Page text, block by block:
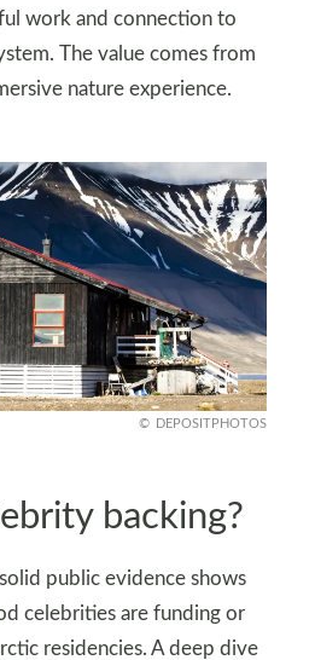
work and connection to
The value comes from
nature experience.
DEPOSITPHOTOS
backing?
public evidence shows
celebrities are funding or
residencies. A deep dive